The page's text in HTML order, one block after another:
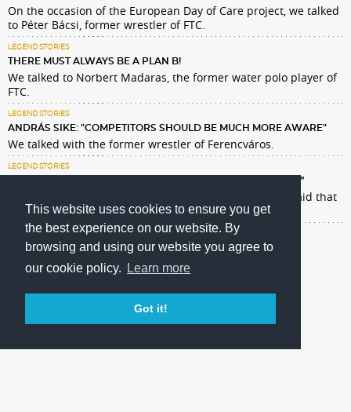
This website uses cookies to ensure you get
the best experience on our website. By
browsing and using our website you agree to
our cookie policy.
Learn more
Got it!
On the occasion of the European Day of Care project, we talked
to Péter Bácsi, former wrestler of FTC.
LEGEND STORIES
THERE MUST ALWAYS BE A PLAN B!
We talked to Norbert Madaras, the former water polo player of
FTC.
LEGEND STORIES
ANDRÁS SIKE: "COMPETITORS SHOULD BE MUCH MORE AWARE"
We talked with the former wrestler of Ferencváros.
LEGEND STORIES
PÁDÁR: „I AM GRATEFUL THAT I HAVE ACHIEVED SO MUCH. ”
Ildikó Pádár loved every minute of his career, but she said that
not only sports matters in life.